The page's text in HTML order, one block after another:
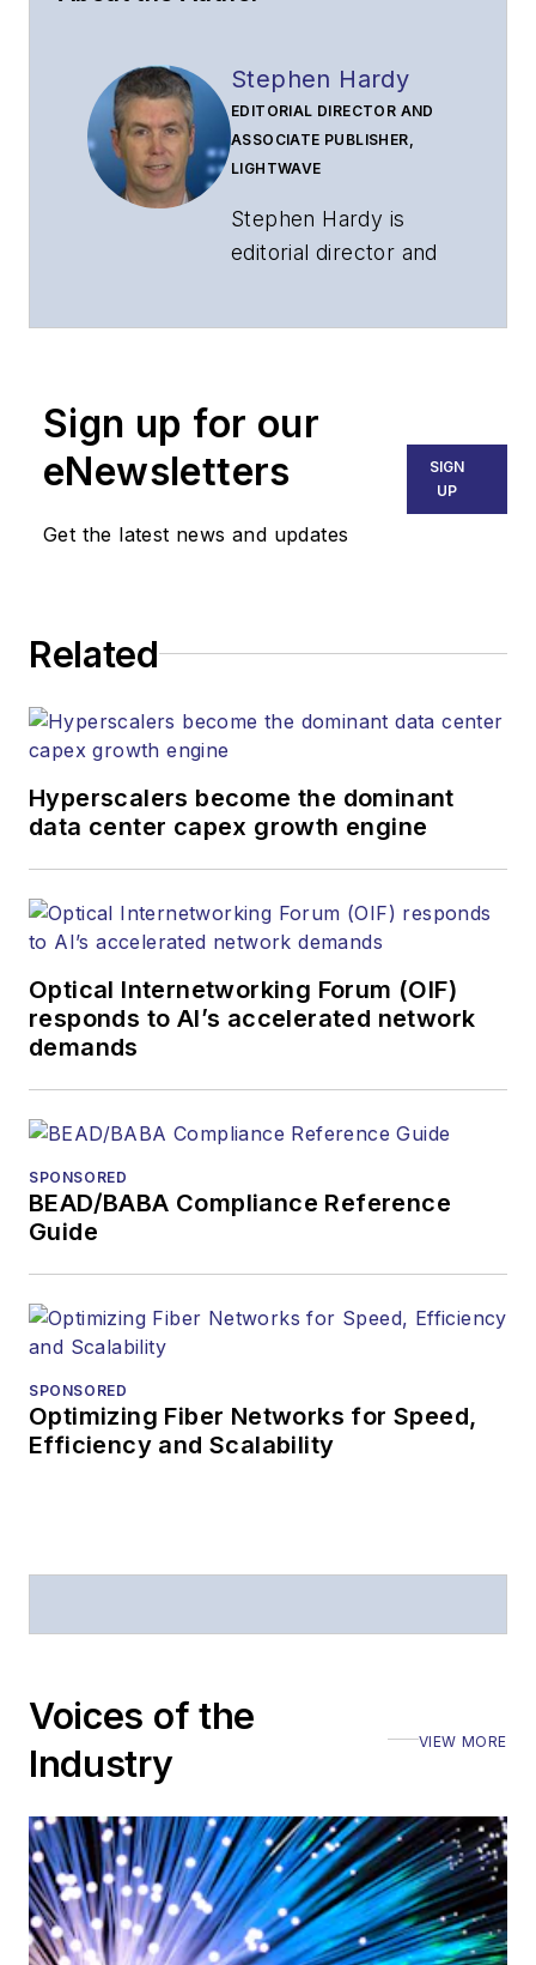
Stephen Hardy
EDITORIAL DIRECTOR AND
ASSOCIATE PUBLISHER,
LIGHTWAVE
Stephen Hardy is
editorial director and
part of the Lighting &
Endeavor Business
Media. Stephen is
strategy across the
websites, email
and other information
products. He has
more than 20 years,
and communications
and technology for
more than 35 years.
Lightwavehas
received awards
American Society of
Prior to joining
Telecommunications
magazine and the
Stephen has
Executive Forum,
also is program
director for the
Lightwave
Innovation Reviews
and theDiamond
Sign up for our
eNewsletters
Get the latest news and updates
SIGN
UP
Related
Hyperscalers become the dominant
data center capex growth engine
Optical Internetworking Forum (OIF)
responds to AI’s accelerated network
demands
SPONSORED
BEAD/BABA Compliance Reference
Guide
SPONSORED
Optimizing Fiber Networks for Speed,
Efficiency and Scalability
Voices of the
Industry
VIEW MORE